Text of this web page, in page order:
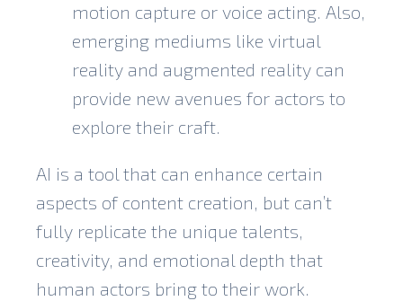
motion capture or voice acting. Also,
emerging mediums like virtual
reality and augmented reality can
provide new avenues for actors to
explore their craft.
AI is a tool that can enhance certain
aspects of content creation, but can’t
fully replicate the unique talents,
creativity, and emotional depth that
human actors bring to their work.